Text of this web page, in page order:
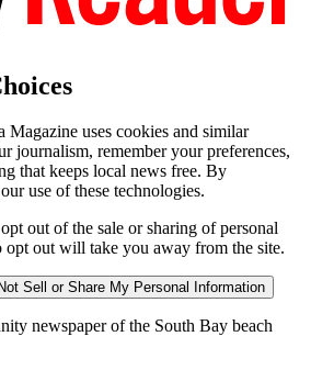
Magazine uses cookies and similar
journalism, remember your preferences,
that keeps local news free. By
use of these technologies.
out of the sale or sharing of personal
out will take you away from the site.
Sell or Share My Personal Information
newspaper of the South Bay beach